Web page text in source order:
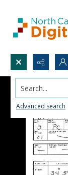
Search...
Advanced search